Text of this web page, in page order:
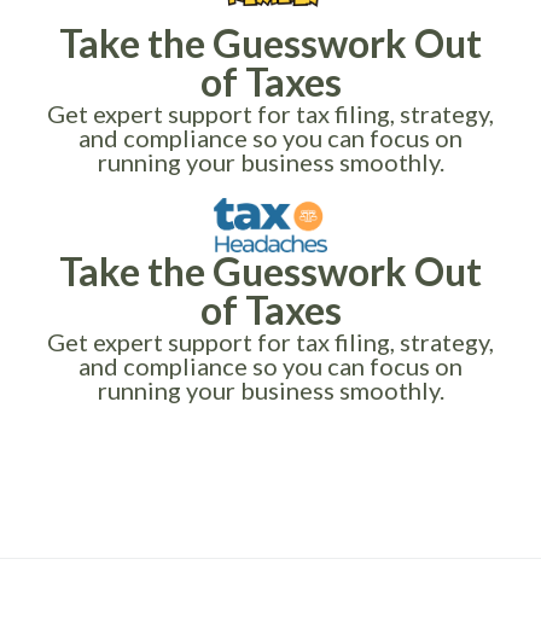
Take the Guesswork Out
of Taxes
Get expert support for tax filing, strategy,
and compliance so you can focus on
running your business smoothly.
Take the Guesswork Out
of Taxes
Get expert support for tax filing, strategy,
and compliance so you can focus on
running your business smoothly.